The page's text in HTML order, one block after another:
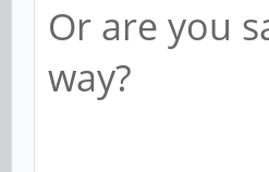
Or are you
way?